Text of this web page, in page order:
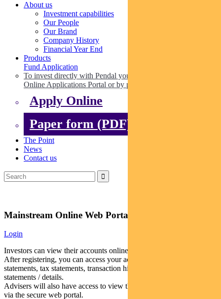
About us
Investment capabilities
Our People
Our Brand
Company History
Financial Year End
Products
Fund Application
To invest directly with Pendal you can apply online via our
Online Applications Portal or by paper.
Apply Online
Paper form (PDF)
The Point
News
Contact us
Mainstream Online Web Portal
Login
Investors can view their accounts online via a secure web portal.
After registering, you can access your account balances, periodical
statements, tax statements, transaction histories and distribution
statements / details.
Advisers will also have access to view their clients’ accounts online
via the secure web portal.